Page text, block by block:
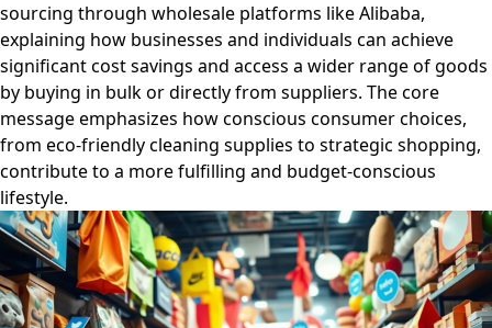
sourcing through wholesale platforms like Alibaba,
explaining how businesses and individuals can achieve
significant cost savings and access a wider range of goods
by buying in bulk or directly from suppliers. The core
message emphasizes how conscious consumer choices,
from eco-friendly cleaning supplies to strategic shopping,
contribute to a more fulfilling and budget-conscious
lifestyle.